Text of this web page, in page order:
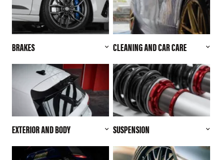
BRAKES CLEANING AND CAR CARE
EXTERIOR AND BODY SUSPENSION